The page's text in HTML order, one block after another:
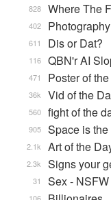
Where The
828
Photography
402
Dis or Dat?
611
QBN'r AI
116
Poster of
471
Vid of the
36k
fight of the
560
Space is
905
Art of the
2.1k
Signs your
2.3k
Sex - NSFW
31